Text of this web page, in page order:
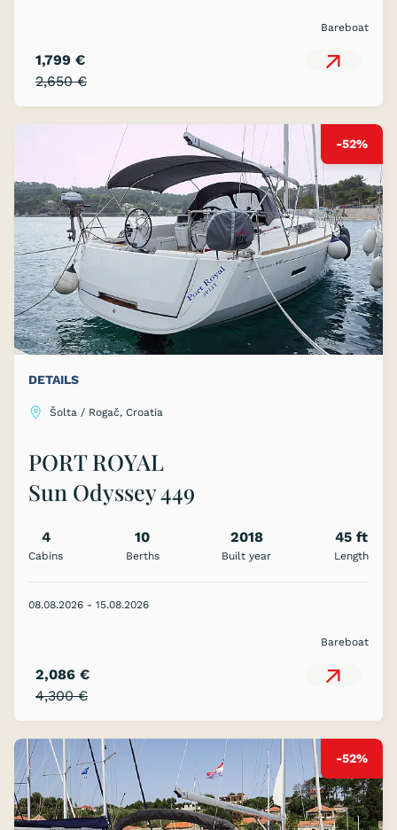
Bareboat
2,650 €
1,799 €
-52%
DETAILS
Šolta / Rogač, Croatia
PORT ROYAL
Sun Odyssey 449
4
Cabins
10
Berths
2018
Built year
45 ft
Length
08.08.2026 - 15.08.2026
Bareboat
4,300 €
2,086 €
-52%